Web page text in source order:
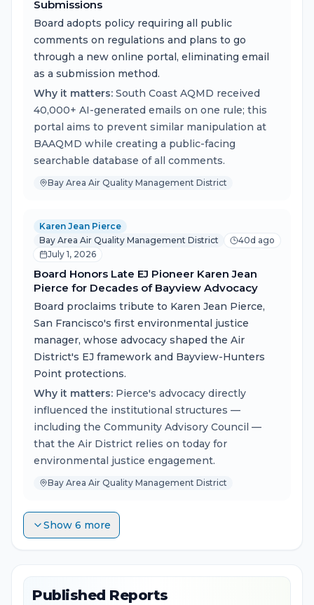
Submissions
Board adopts policy requiring all public
comments on regulations and plans to go
through a new online portal, eliminating email
as a submission method.
Why it matters: South Coast AQMD received
40,000+ AI-generated emails on one rule; this
portal aims to prevent similar manipulation at
BAAQMD while creating a public-facing
searchable database of all comments.
Bay Area Air Quality Management District
Karen Jean Pierce
Bay Area Air Quality Management District
40d ago
July 1, 2026
Board Honors Late EJ Pioneer Karen Jean
Pierce for Decades of Bayview Advocacy
Board proclaims tribute to Karen Jean Pierce,
San Francisco's first environmental justice
manager, whose advocacy shaped the Air
District's EJ framework and Bayview-Hunters
Point protections.
Why it matters: Pierce's advocacy directly
influenced the institutional structures —
including the Community Advisory Council —
that the Air District relies on today for
environmental justice engagement.
Bay Area Air Quality Management District
Show 6 more
Published Reports